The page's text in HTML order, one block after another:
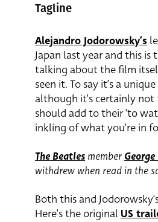
Tagline
Alejandro Jodorowsky’s
Japan last year and this
talking about the film
seen it. To say it’s a
although it’s certainly
should add to their ‘to
inkling of what you’re in
The Beatles member
withdrew when read in the
Both this and
Here’s the original US